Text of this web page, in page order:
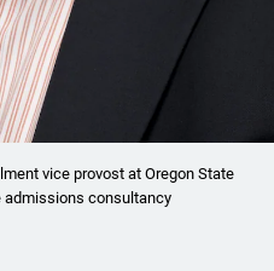
vice provost at Oregon State
admissions consultancy